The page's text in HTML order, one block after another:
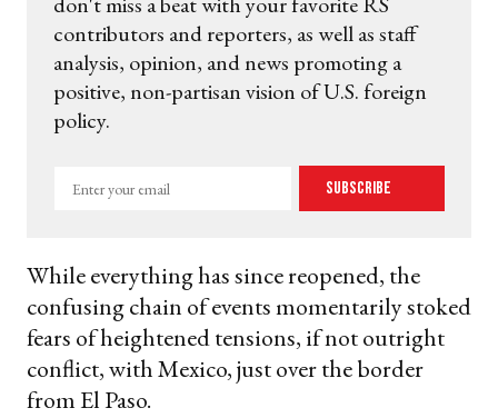
contributors and reporters, as well as staff
analysis, opinion, and news promoting a
positive, non-partisan vision of U.S. foreign
policy.
Enter
Subscribe
While everything has since reopened, the
confusing chain of events momentarily stoked
fears of heightened tensions, if not outright
conflict, with Mexico, just over the border
from El Paso.